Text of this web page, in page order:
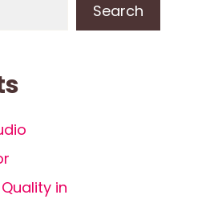
Search
in